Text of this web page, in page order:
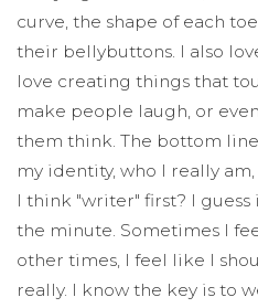
curve, the shape of each
their bellybuttons. I also
love creating things that
make people laugh, or
them think. The bottom
my identity, who I really
I think "writer" first? I
the minute. Sometimes I
other times, I feel like I
really. I know the key is to